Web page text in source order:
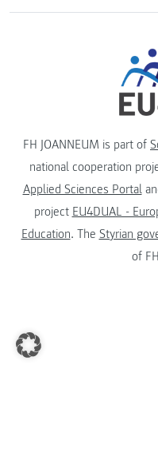
FH JOANNEUM is part of
national cooperation
Applied Sciences Portal
project EU4DUAL -
Education. The Styrian
of